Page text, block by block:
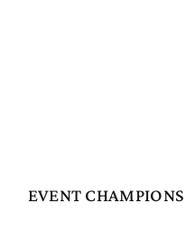
EVENT CHAMPIONS